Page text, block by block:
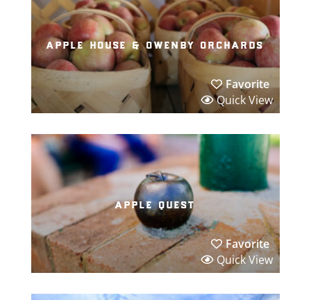
apple house & owenby orchards
Favorite
Quick View
apple quest
Favorite
Quick View